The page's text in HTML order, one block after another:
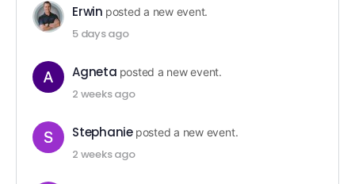
Erwin posted a new event.
5 days ago
Agneta posted a new event.
2 weeks ago
Stephanie posted a new event.
2 weeks ago